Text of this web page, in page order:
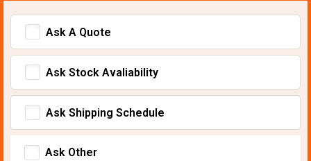
Ask A Quote
Ask Stock Avaliability
Ask Shipping Schedule
Ask Other